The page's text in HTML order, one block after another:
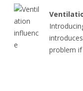
problem if